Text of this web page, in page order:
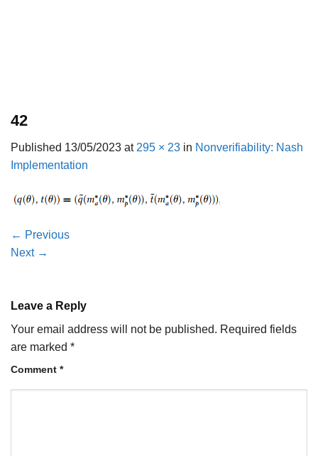
42
Published 13/05/2023 at 295 × 23 in Nonverifiability: Nash
Implementation
← Previous
Next →
Leave a Reply
Your email address will not be published. Required fields
are marked *
Comment *